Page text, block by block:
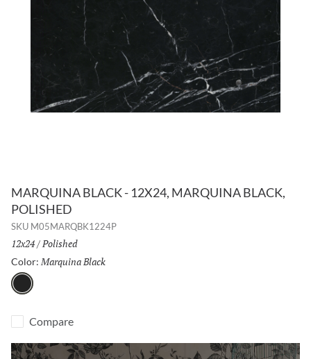
MARQUINA BLACK - 12X24, MARQUINA BLACK,
POLISHED
SKU M05MARQBK1224P
Size:
12x24/ Finish:
Polished
Color: Marquina Black
Marquina Black
Compare